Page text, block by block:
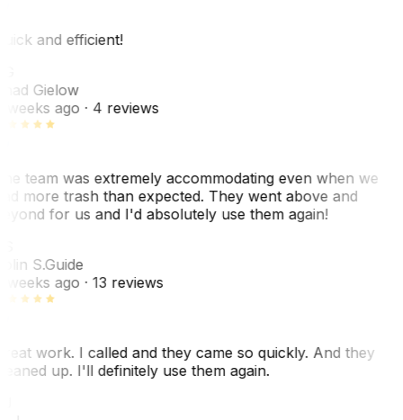
and efficient!
Gielow
weeks ago· 4 reviews
team was extremely accommodating even when we
more trash than expected. They went above and
for us and I'd absolutely use them again!
S.Guide
weeks ago· 13 reviews
work. I called and they came so quickly. And they
up. I'll definitely use them again.